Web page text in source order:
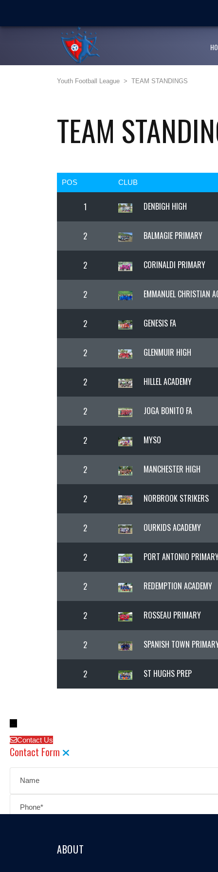
Ballaz Academy shines at
Girlz Can Play Too
Youth Football League > TEAM STANDINGS
TEAM
POS CLUB
1 DENBIGH HIGH
2 BALMAGIE PRIMARY
2 CORINALDI PRIMARY
2 EMMANUEL CHRISTIAN
2 GENESIS FA
2 GLENMUIR HIGH
2 HILLEL ACADEMY
2 JOGA BONITO FA
2 MYSO
2 MANCHESTER HIGH
2 NORBROOK STRIKERS
2 OURKIDS ACADEMY
2 PORT ANTONIO
2 REDEMPTION ACADEMY
2 ROSSEAU PRIMARY
2 SPANISH TOWN
2 ST HUGHS PREP
ABOUT
Contact Us
Contact Form